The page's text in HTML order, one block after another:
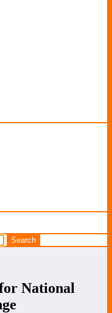
National